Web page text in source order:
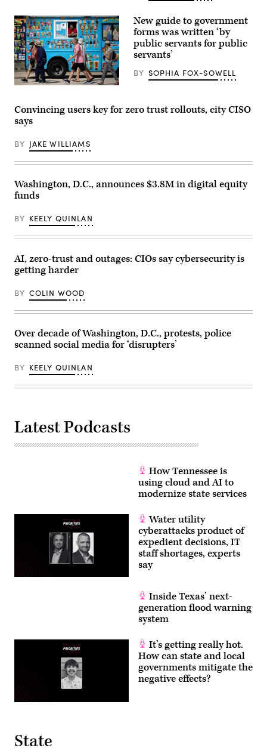
Getty
Images)
Group)
an
ice
cream
on
the
Mall
a
hot
summer
in
Washington,
on
28,
2024.
(Brendan
/
AFP
Getty
New guide to government
forms was written ‘by
public servants for public
servants’
BY SOPHIA FOX-SOWELL
Convincing users key for zero trust rollouts, city CISO
says
BY JAKE WILLIAMS
Washington, D.C., announces $3.8M in digital equity
funds
BY KEELY QUINLAN
AI, zero-trust and outages: CIOs say cybersecurity is
getting harder
BY COLIN WOOD
Over decade of Washington, D.C., protests, police
scanned social media for ‘disrupters’
BY KEELY QUINLAN
Latest Podcasts
How Tennessee is
using cloud and AI to
modernize state services
Water utility
cyberattacks product of
expedient decisions, IT
staff shortages, experts
say
Inside Texas’ next-
generation flood warning
system
It’s getting really hot.
How can state and local
governments mitigate the
negative effects?
State